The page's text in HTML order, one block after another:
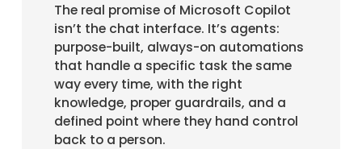
The real promise of Microsoft Copilot
isn’t the chat interface. It’s agents:
purpose-built, always-on automations
that handle a specific task the same
way every time, with the right
knowledge, proper guardrails, and a
defined point where they hand control
back to a person.